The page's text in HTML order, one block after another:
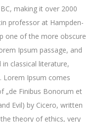
making it over 2000
professor at Hampden-
one of the more obscure
Ipsum passage, and
classical literature,
Lorem Ipsum comes
„de Finibus Bonorum et
Evil) by Cicero, written
theory of ethics, very